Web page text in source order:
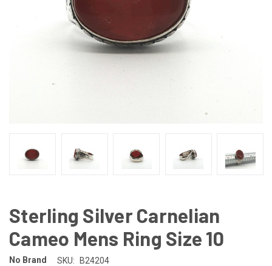
Sterling Silver Carnelian
Cameo Mens Ring Size 10
No Brand SKU: B24204